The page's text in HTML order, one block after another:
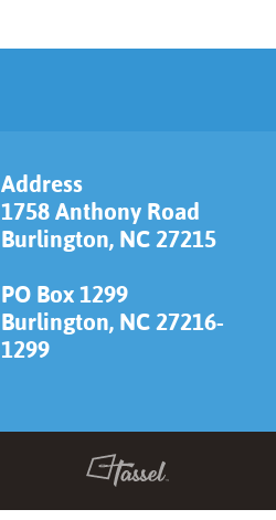
Address
1758 Anthony Road
Burlington, NC 27215
PO Box 1299
Burlington, NC 27216-
1299